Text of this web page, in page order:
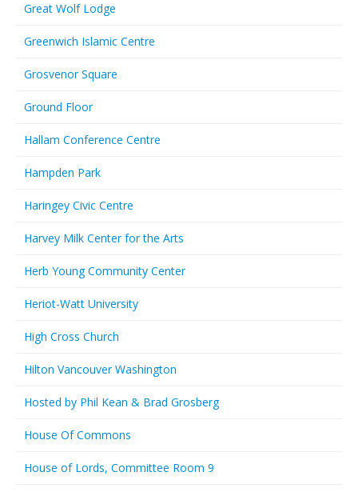
Great Wolf Lodge
Greenwich Islamic Centre
Grosvenor Square
Ground Floor
Hallam Conference Centre
Hampden Park
Haringey Civic Centre
Harvey Milk Center for the Arts
Herb Young Community Center
Heriot-Watt University
High Cross Church
Hilton Vancouver Washington
Hosted by Phil Kean & Brad Grosberg
House Of Commons
House of Lords, Committee Room 9